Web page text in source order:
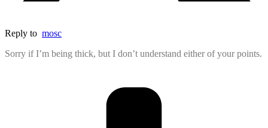
Reply to mosc
Sorry if I’m being thick, but I don’t understand either of your points.